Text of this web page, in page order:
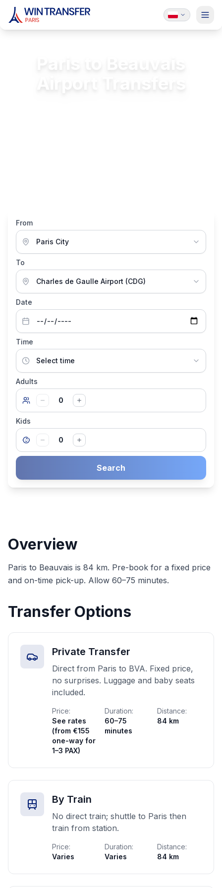
From
To
Date
Time
Adults
0
Kids
0
Search
Overview
Paris to Beauvais is 84 km. Pre-book for a fixed price
and on-time pick-up. Allow 60–75 minutes.
Transfer Options
Private Transfer
Direct from Paris to BVA. Fixed price,
no surprises. Luggage and baby seats
included.
Price:
See rates
(from €155
one-way for
1–3 PAX)
Duration:
60–75
minutes
Distance:
84 km
By Train
No direct train; shuttle to Paris then
train from station.
Price:
Varies
Duration:
Varies
Distance:
84 km